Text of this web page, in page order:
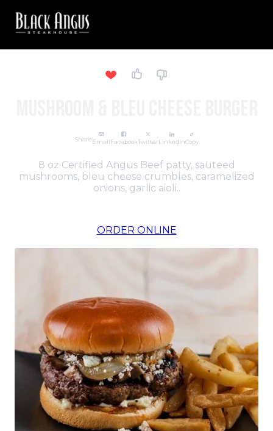
ShareEmailFacebookTwitterLinkedInCopy
8 oz Certified Angus Beef patty, sauteed
mushrooms, bleu cheese crumbles, caramelized
onions, garlic aioli..
ORDER ONLINE